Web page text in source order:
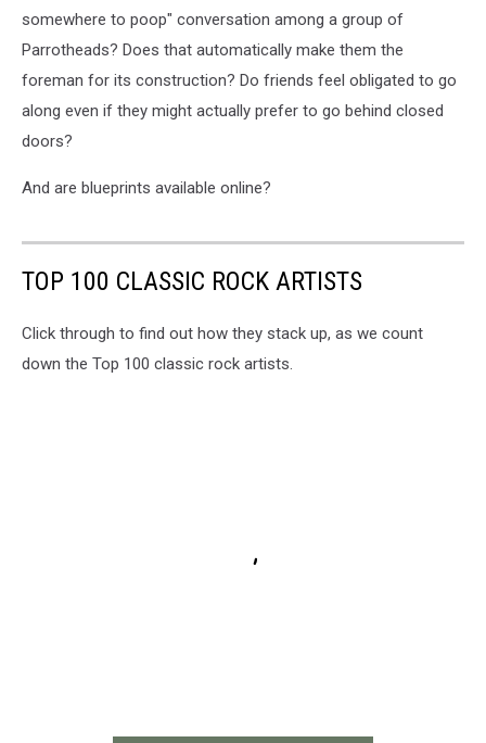
somewhere to poop" conversation among a group of
Parrotheads? Does that automatically make them the
foreman for its construction? Do friends feel obligated to go
along even if they might actually prefer to go behind closed
doors?
And are blueprints available online?
TOP 100 CLASSIC ROCK ARTISTS
Click through to find out how they stack up, as we count
down the Top 100 classic rock artists.